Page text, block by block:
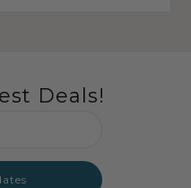
Deals!